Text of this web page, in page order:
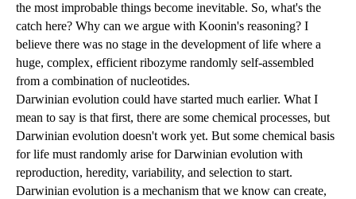
the most improbable things become inevitable. So, what's the
catch here? Why can we argue with Koonin's reasoning? I
believe there was no stage in the development of life where a
huge, complex, efficient ribozyme randomly self-assembled
from a combination of nucleotides.
Darwinian evolution could have started much earlier. What I
mean to say is that first, there are some chemical processes, but
Darwinian evolution doesn't work yet. But some chemical basis
for life must randomly arise for Darwinian evolution with
reproduction, heredity, variability, and selection to start.
Darwinian evolution is a mechanism that we know can create,